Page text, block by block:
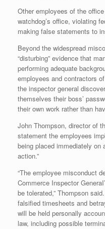
Other employees of the
watchdog’s office, violating
making false statements to
Beyond the widespread
“disturbing” evidence that
performing adequate
employees and contractors
the inspector general
themselves their boss’
their own work rather than
John Thompson, director of
statement the employees
being placed immediately on
action.”
“The employee misconduct
Commerce Inspector
be tolerated,” Thompson
falsified timesheets and
will be held personally
law, including possible